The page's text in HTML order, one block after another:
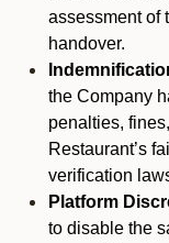
assessment of
handover.
the Company
penalties,
Restaurant’s
verification
Platform
to disable the